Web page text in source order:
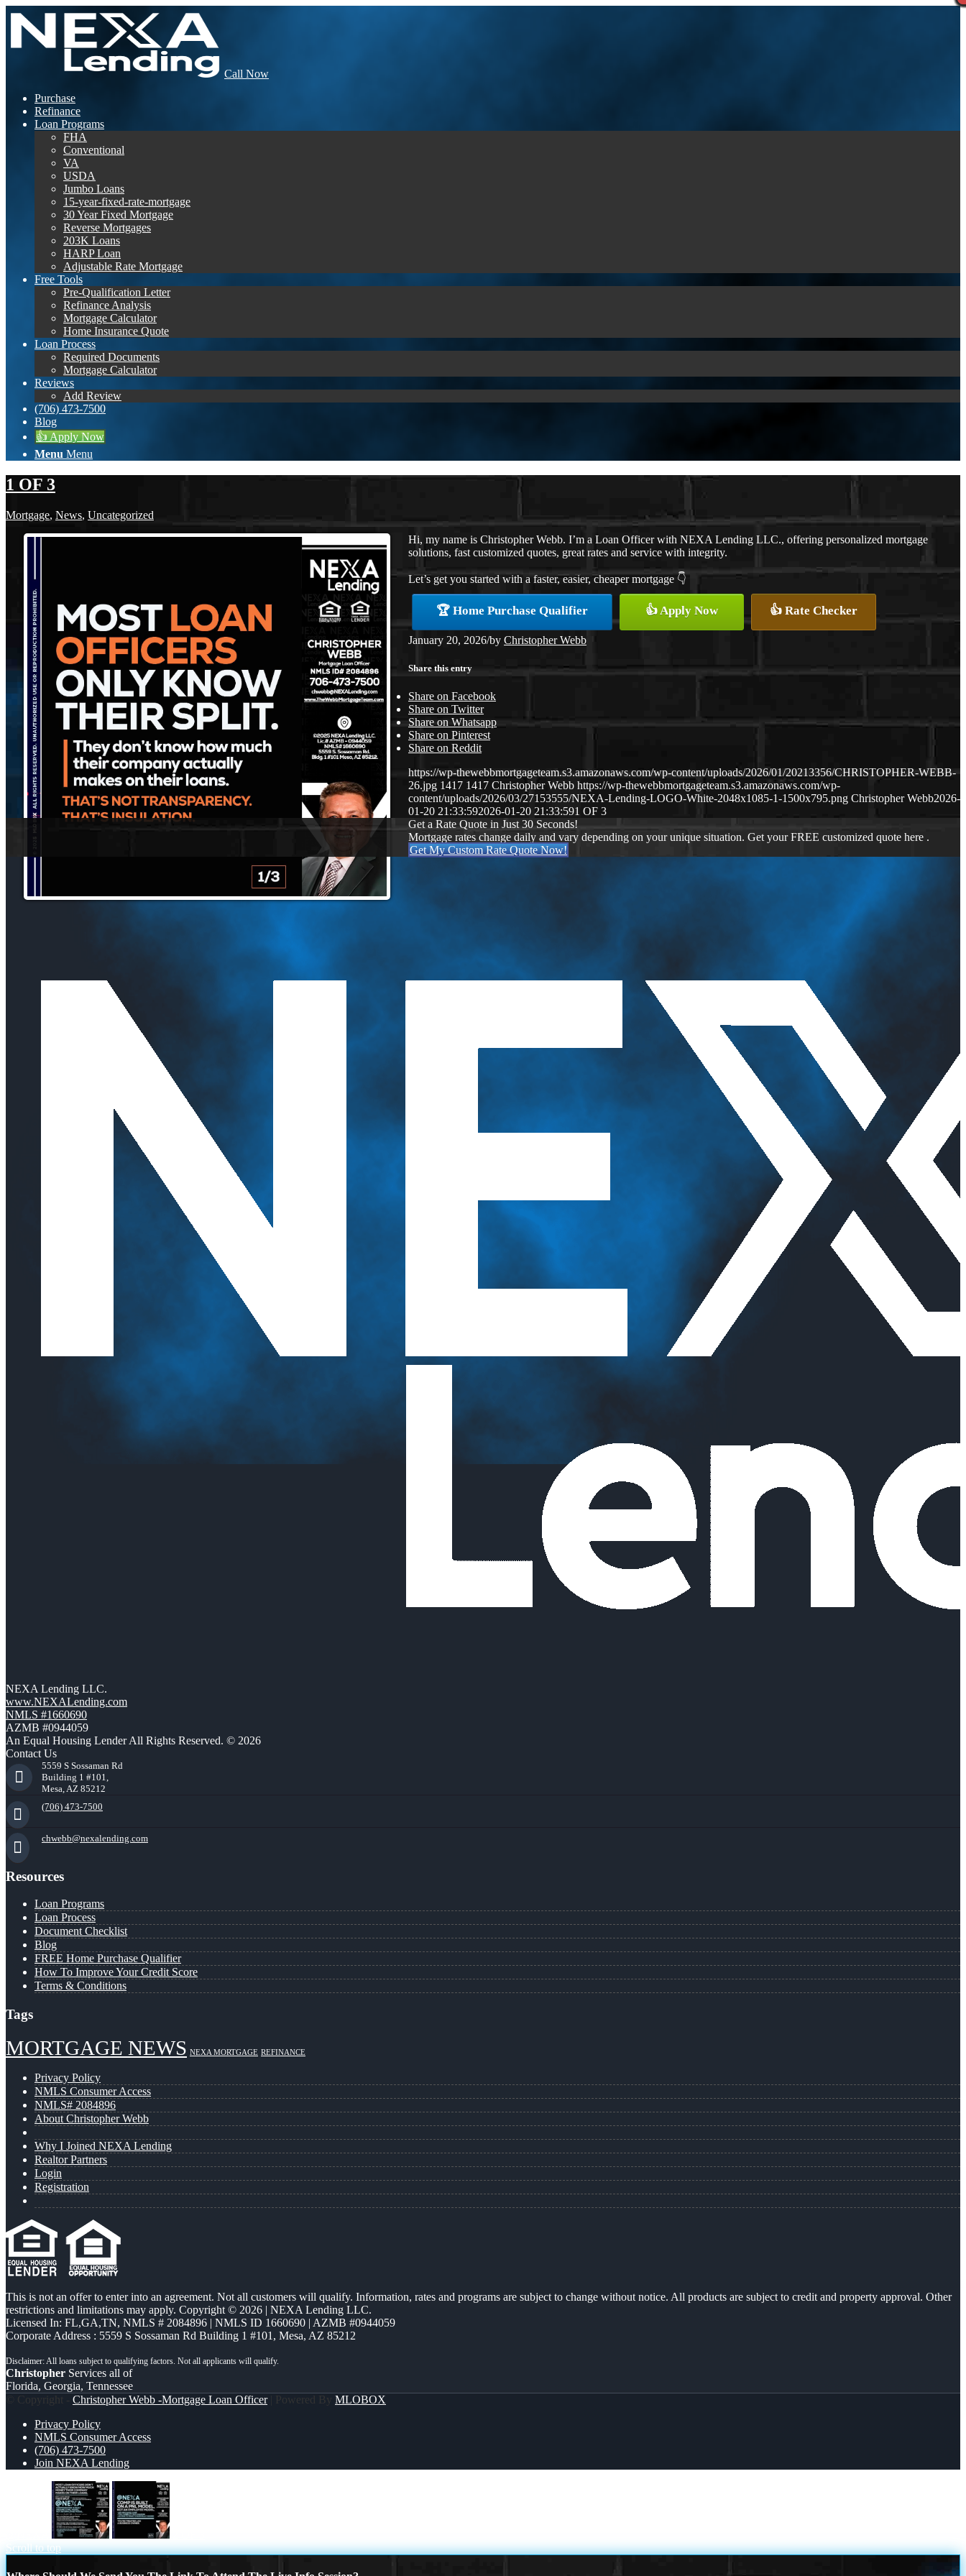
Call Now
Purchase
Refinance
Loan Programs
FHA
Conventional
VA
USDA
Jumbo Loans
15-year-fixed-rate-mortgage
30 Year Fixed Mortgage
Reverse Mortgages
203K Loans
HARP Loan
Adjustable Rate Mortgage
Free Tools
Pre-Qualification Letter
Refinance Analysis
Mortgage Calculator
Home Insurance Quote
Loan Process
Required Documents
Mortgage Calculator
Reviews
Add Review
(706) 473-7500
Blog
👍 Apply Now
Menu Menu
1 OF 3
Mortgage, News, Uncategorized
Hi, my name is Christopher Webb. I’m a Loan Officer with NEXA Lending LLC., offering personalized mortgage
solutions, fast customized quotes, great rates and service with integrity.
Let’s get you started with a faster, easier, cheaper mortgage 👇
🏆 Home Purchase Qualifier 👍 Apply Now 👍 Rate Checker
January 20, 2026/by Christopher Webb
Share this entry
Share on Facebook
Share on Twitter
Share on Whatsapp
Share on Pinterest
Share on Reddit
https://wp-thewebbmortgageteam.s3.amazonaws.com/wp-content/uploads/2026/01/20213356/CHRISTOPHER-WEBB-
26.jpg 1417 1417 Christopher Webb https://wp-thewebbmortgageteam.s3.amazonaws.com/wp-
content/uploads/2026/03/27153555/NEXA-Lending-LOGO-White-2048x1085-1-1500x795.png Christopher Webb2026-
01-20 21:33:592026-01-20 21:33:591 OF 3
Get a Rate Quote in Just 30 Seconds!
Mortgage rates change daily and vary depending on your unique situation. Get your FREE customized quote here .
Get My Custom Rate Quote Now!
NEXA Lending LLC.
www.NEXALending.com
NMLS #1660690
AZMB #0944059
An Equal Housing Lender All Rights Reserved. © 2026
Contact Us
5559 S Sossaman Rd
Building 1 #101,
Mesa, AZ 85212
(706) 473-7500
chwebb@nexalending.com
Resources
Loan Programs
Loan Process
Document Checklist
Blog
FREE Home Purchase Qualifier
How To Improve Your Credit Score
Terms & Conditions
Tags
MORTGAGE NEWS NEXA MORTGAGE REFINANCE
Privacy Policy
NMLS Consumer Access
NMLS# 2084896
About Christopher Webb
Why I Joined NEXA Lending
Realtor Partners
Login
Registration
This is not an offer to enter into an agreement. Not all customers will qualify. Information, rates and programs are subject to change without notice. All products are subject to credit and property approval. Other
restrictions and limitations may apply. Copyright © 2026 | NEXA Lending LLC.
Licensed In: FL,GA,TN, NMLS # 2084896 | NMLS ID 1660690 | AZMB #0944059
Corporate Address : 5559 S Sossaman Rd Building 1 #101, Mesa, AZ 85212
Christopher Services all of
Florida, Georgia, Tennessee
© Copyright - Christopher Webb -Mortgage Loan Officer| Powered By MLOBOX
Privacy Policy
NMLS Consumer Access
(706) 473-7500
Join NEXA Lending
Scroll to top